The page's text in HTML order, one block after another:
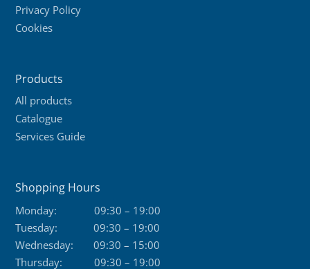
Privacy Policy
Cookies
Products
All products
Catalogue
Services Guide
Shopping Hours
Monday:
09:30 – 19:00
Tuesday:
09:30 – 19:00
Wednesday:
09:30 – 15:00
Thursday:
09:30 – 19:00